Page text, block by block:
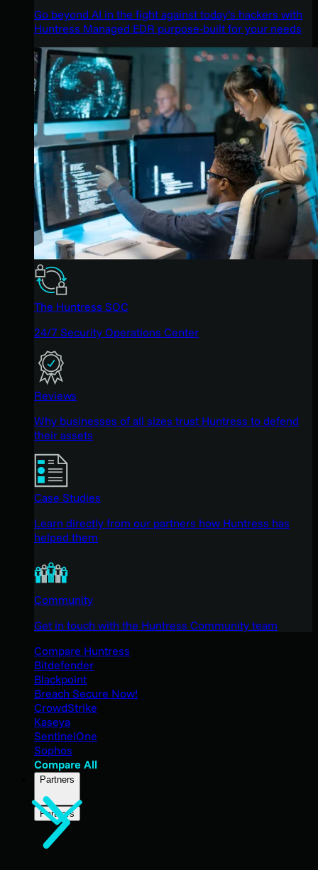
Go beyond AI in the fight against today’s hackers with
Huntress Managed EDR purpose-built for your needs
The Huntress SOC
24/7 Security Operations Center
Reviews
Why businesses of all sizes trust Huntress to defend
their assets
Case Studies
Learn directly from our partners how Huntress has
helped them
Community
Get in touch with the Huntress Community team
Compare Huntress
Bitdefender
Blackpoint
Breach Secure Now!
CrowdStrike
Kaseya
SentinelOne
Sophos
Compare All
Partners
Partners